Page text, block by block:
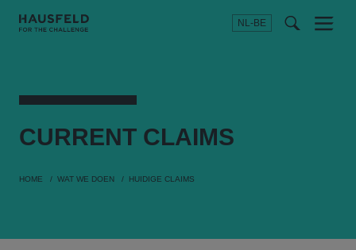
NL-BE
Menu
CURRENT CLAIMS
HOME WAT WE DOEN HUIDIGE CLAIMS